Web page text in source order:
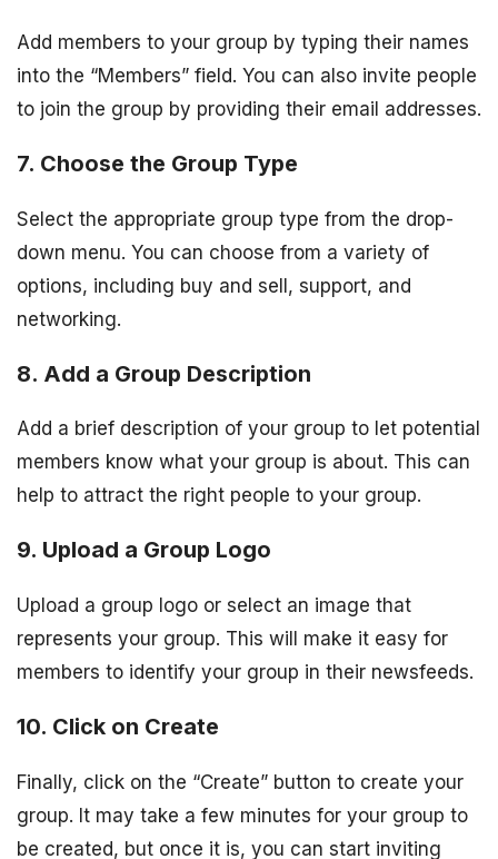
Add members to your group by typing their names
into the “Members” field. You can also invite people
to join the group by providing their email addresses.
7. Choose the Group Type
Select the appropriate group type from the drop-
down menu. You can choose from a variety of
options, including buy and sell, support, and
networking.
8. Add a Group Description
Add a brief description of your group to let potential
members know what your group is about. This can
help to attract the right people to your group.
9. Upload a Group Logo
Upload a group logo or select an image that
represents your group. This will make it easy for
members to identify your group in their newsfeeds.
10. Click on Create
Finally, click on the “Create” button to create your
group. It may take a few minutes for your group to
be created, but once it is, you can start inviting